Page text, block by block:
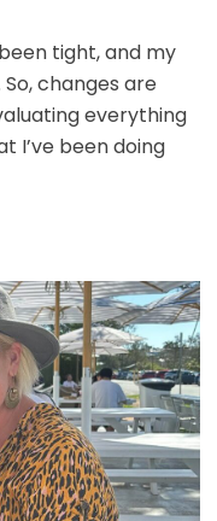
tight, and my
So, changes are
everything
I’ve been doing